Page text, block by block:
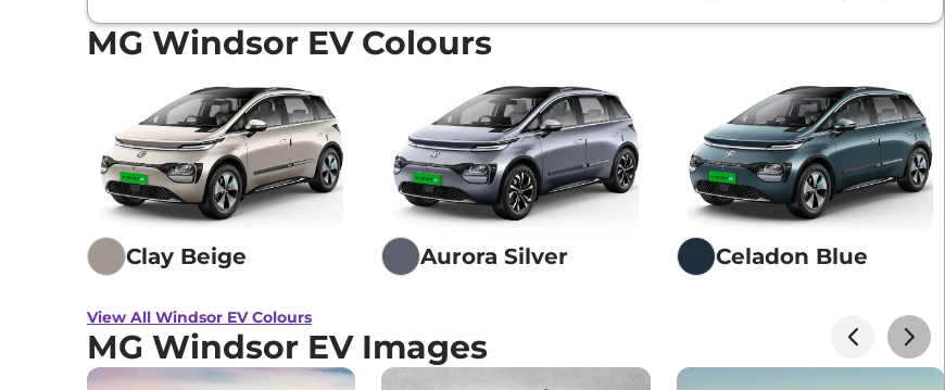
MG Windsor EV Colours
Clay Beige Aurora Silver Celadon Blue
View All Windsor EV Colours
MG Windsor EV Images